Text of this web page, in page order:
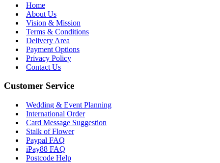
Home
About Us
Vision & Mission
Terms & Conditions
Delivery Area
Payment Options
Privacy Policy
Contact Us
Customer Service
Wedding & Event Planning
International Order
Card Message Suggestion
Stalk of Flower
Paypal FAQ
iPay88 FAQ
Postcode Help